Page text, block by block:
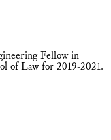
Fellow in
of Law for 2019-2021.